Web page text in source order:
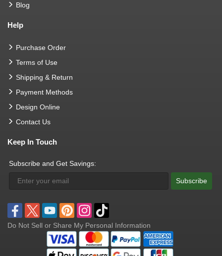
Blog
Help
Purchase Order
Terms of Use
Shipping & Return
Payment Methods
Design Online
Contact Us
Keep In Touch
Subscribe and Get Savings:
Subscribe
Do Not Sell or Share My Personal Information